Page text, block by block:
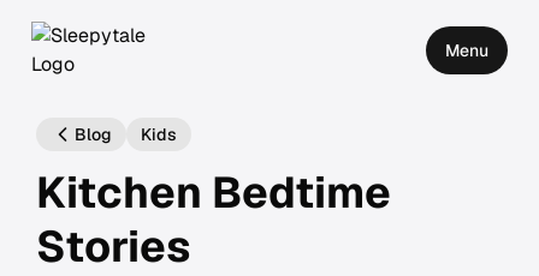
Menu
Blog Kids
Kitchen Bedtime
Stories